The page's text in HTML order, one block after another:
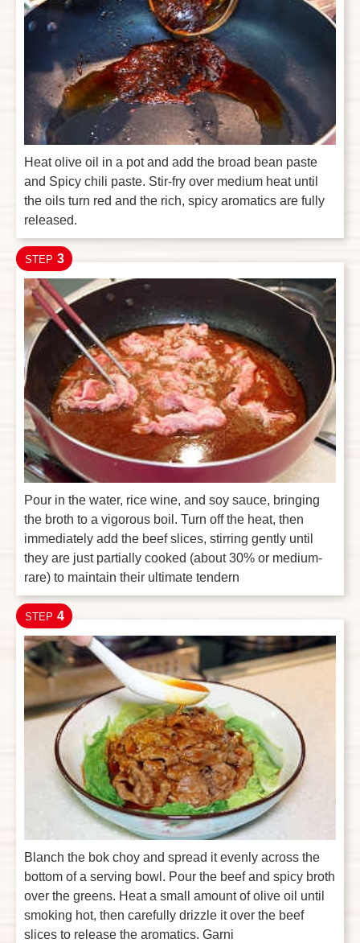
Heat olive oil in a pot and add the broad bean paste
and Spicy chili paste. Stir-fry over medium heat until
the oils turn red and the rich, spicy aromatics are fully
released.
STEP 3
Pour in the water, rice wine, and soy sauce, bringing
the broth to a vigorous boil. Turn off the heat, then
immediately add the beef slices, stirring gently until
they are just partially cooked (about 30% or medium-
rare) to maintain their ultimate tendern
STEP 4
Blanch the bok choy and spread it evenly across the
bottom of a serving bowl. Pour the beef and spicy broth
over the greens. Heat a small amount of olive oil until
smoking hot, then carefully drizzle it over the beef
slices to release the aromatics. Garni